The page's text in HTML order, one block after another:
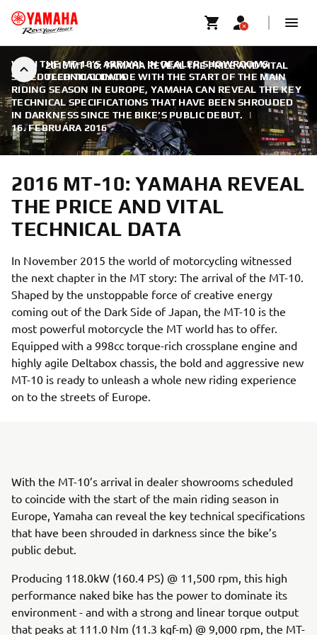
2016 MT-10: YAMAHA REVEAL THE PRICE AND VITAL
TECHNICAL DATA
WITH THE MT-10’S ARRIVAL IN DEALER SHOWROOMS
SCHEDULED TO COINCIDE WITH THE START OF THE MAIN
RIDING SEASON IN EUROPE, YAMAHA CAN REVEAL THE KEY
TECHNICAL SPECIFICATIONS THAT HAVE BEEN SHROUDED
IN DARKNESS SINCE THE BIKE’S PUBLIC DEBUT.
|
16. FEBRUÁRA 2016
2016 MT-10: YAMAHA REVEAL
THE PRICE AND VITAL
TECHNICAL DATA
In November 2015 the world of motorcycling witnessed
the next chapter in the MT story: The arrival of the MT-10.
Shaped by the unstoppable force of creative energy
coming out of the Dark Side of Japan, the MT-10 is the
most powerful motorcycle the MT world has to offer.
Equipped with a 998cc torque-rich crossplane engine and
highly agile Deltabox chassis, the bold and aggressive new
MT-10 is ready to unleash a whole new riding experience
on to the streets of Europe.
With the MT-10’s arrival in dealer showrooms scheduled
to coincide with the start of the main riding season in
Europe, Yamaha can reveal the key technical specifications
that have been shrouded in darkness since the bike’s
public debut.
Producing 118.0kW (160.4 PS) @ 11,500 rpm, this high
performance naked bike has the power to dominate its
environment - and with a strong and linear torque output
that peaks at 111.0 Nm (11.3 kgf-m) @ 9,000 rpm, the MT-